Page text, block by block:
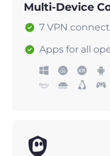
Multi-Device
7 VPN
Apps for all